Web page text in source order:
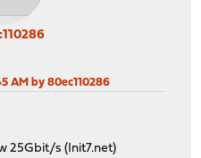
AM by 80ec110286
25Gbit/s (Init7.net)